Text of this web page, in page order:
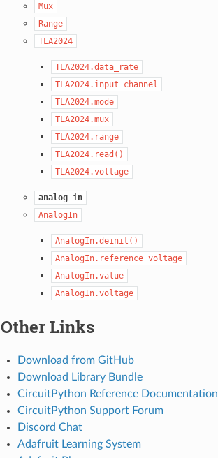
Mux
Range
TLA2024
TLA2024.data_rate
TLA2024.input_channel
TLA2024.mode
TLA2024.mux
TLA2024.range
TLA2024.read()
TLA2024.voltage
analog_in
AnalogIn
AnalogIn.deinit()
AnalogIn.reference_voltage
AnalogIn.value
AnalogIn.voltage
Other Links
Download from GitHub
Download Library Bundle
CircuitPython Reference Documentation
CircuitPython Support Forum
Discord Chat
Adafruit Learning System